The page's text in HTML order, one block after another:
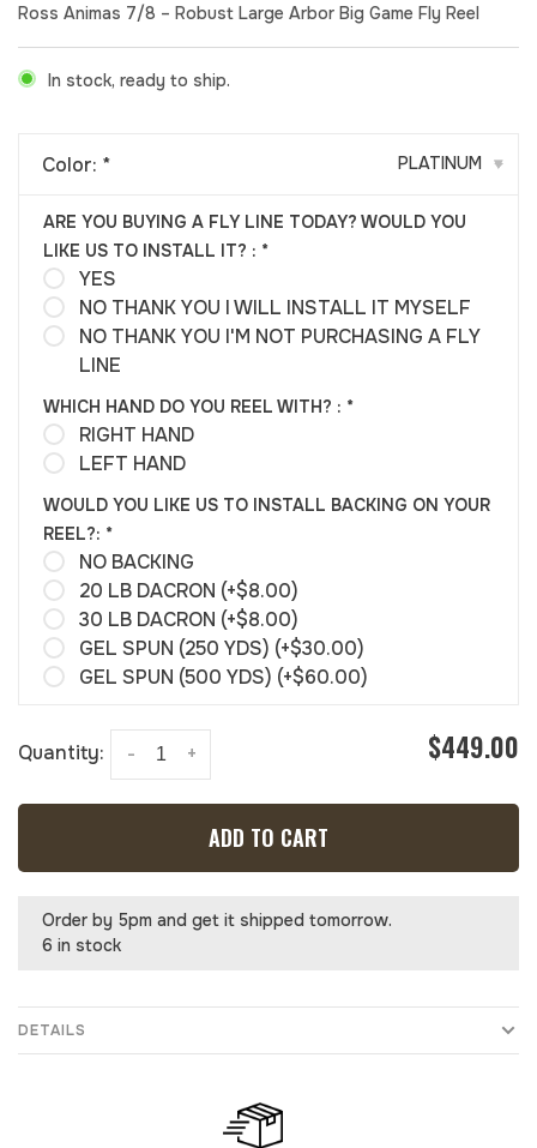
Ross Animas 7/8 – Robust Large Arbor Big Game Fly Reel
In stock, ready to ship.
Color: * PLATINUM ▾
ARE YOU BUYING A FLY LINE TODAY? WOULD YOU
LIKE US TO INSTALL IT? : *
YES
NO THANK YOU I WILL INSTALL IT MYSELF
NO THANK YOU I'M NOT PURCHASING A FLY
LINE
WHICH HAND DO YOU REEL WITH? : *
RIGHT HAND
LEFT HAND
WOULD YOU LIKE US TO INSTALL BACKING ON YOUR
REEL?: *
NO BACKING
20 LB DACRON (+$8.00)
30 LB DACRON (+$8.00)
GEL SPUN (250 YDS) (+$30.00)
GEL SPUN (500 YDS) (+$60.00)
Quantity: +
- $449.00
ADD TO CART
Order by 5pm and get it shipped tomorrow.
6 in stock
DETAILS